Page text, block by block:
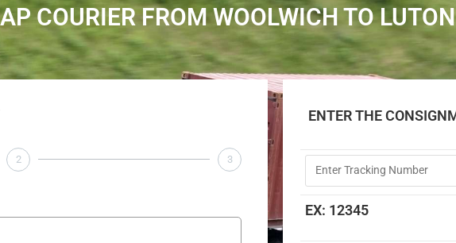
COURIER FROM WOOLWICH TO LUTON
2 3
ENTER THE
EX: 12345